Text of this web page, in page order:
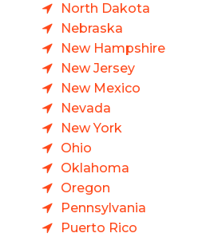
North Dakota
Nebraska
New Hampshire
New Jersey
New Mexico
Nevada
New York
Ohio
Oklahoma
Oregon
Pennsylvania
Puerto Rico